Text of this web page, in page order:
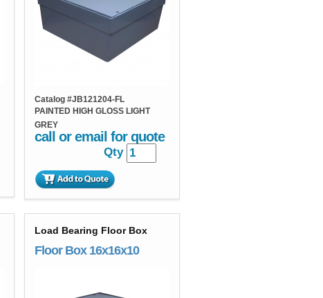
Catalog #JB121204-FL
PAINTED HIGH GLOSS LIGHT
GREY
call or email for quote
Qty
Load Bearing Floor Box
Floor Box 16x16x10